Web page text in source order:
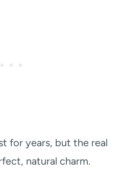
for years, but the real
natural charm.